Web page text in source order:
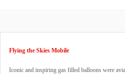
Flying the Skies Mobile
Iconic and inspiring gas filled balloons were